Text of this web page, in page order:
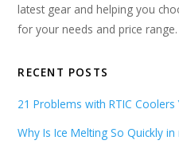
latest gear and helping you
for your needs and price
RECENT POSTS
21 Problems with RTIC
Why Is Ice Melting So Quickly in